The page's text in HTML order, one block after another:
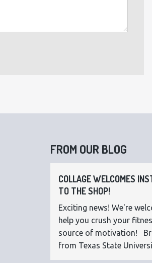
FROM OUR BLOG
COLLAGE WELCOMES
TO THE SHOP!
Exciting news! We're
help you crush your
source of motivation!
from Texas State